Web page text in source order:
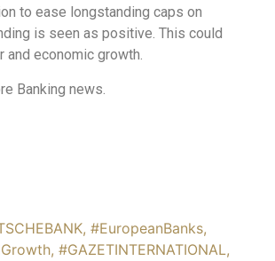
to ease longstanding caps on
is seen as positive. This could
and economic growth.
Banking news.
, #EuropeanBanks,
, #GAZETINTERNATIONAL,